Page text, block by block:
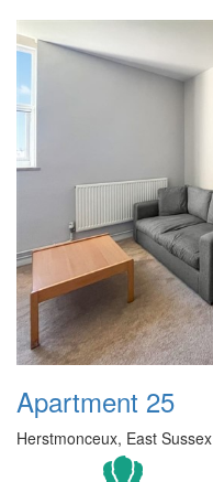
Apartment 25
Herstmonceux, East Sussex